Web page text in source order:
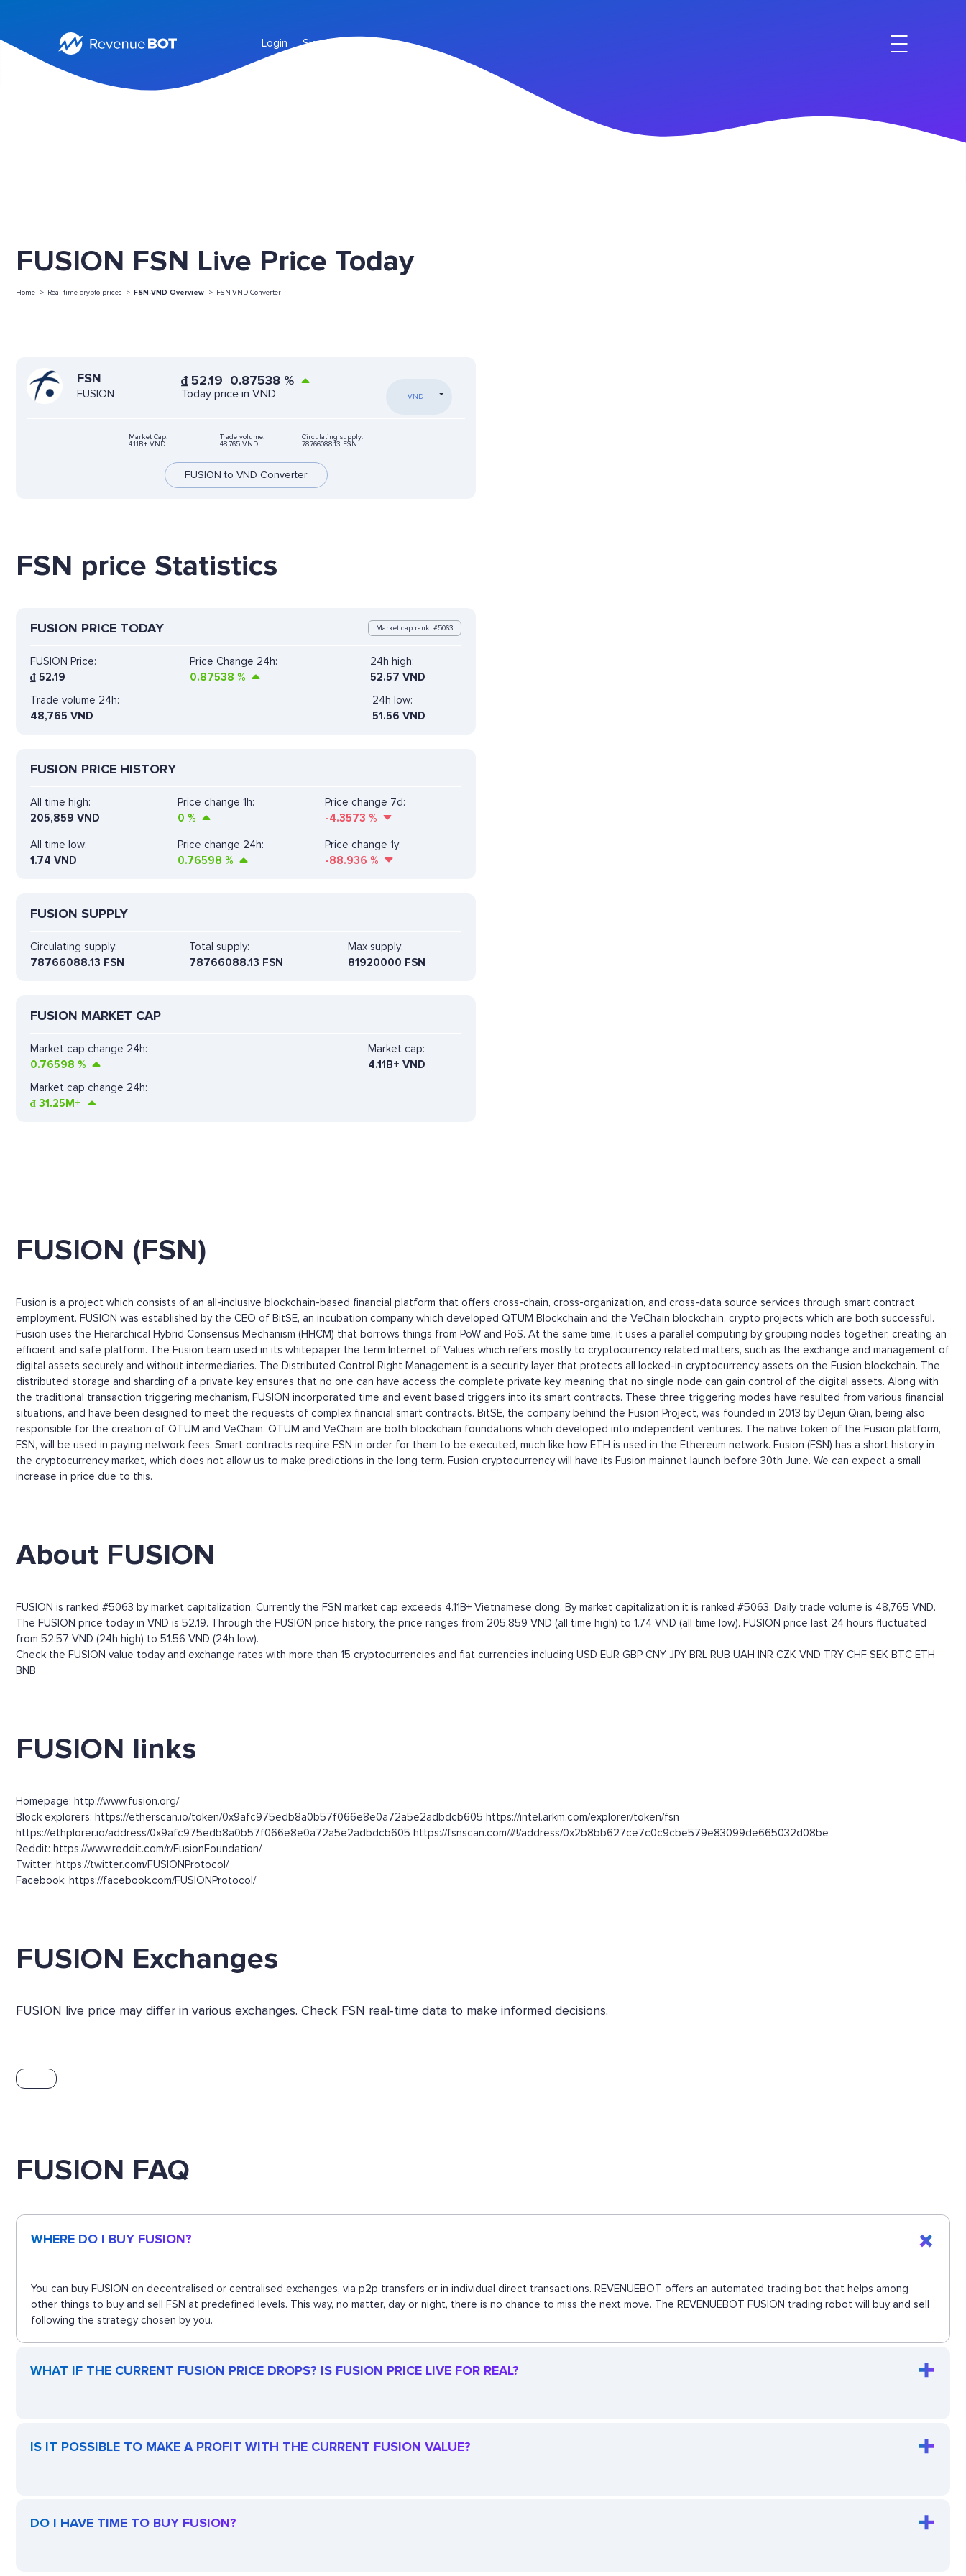
Login Sign Up
FUSION FSN Live Price Today
Home -> Real time crypto prices -> FSN-VND Overview -> FSN-VND Converter
FSN
FUSION
₫52.19 0.87538 %
Today price in VND VND
Market Cap:
4.11B+ VND
Trade volume:
48,765 VND
Circulating supply:
78766088.13 FSN
FUSION to VND Converter
FSN price Statistics
FUSION PRICE TODAY Market cap rank: #5063
FUSION Price:
₫ 52.19
Price Change 24h:
0.87538 %
24h high:
52.57 VND
Trade volume 24h:
48,765 VND
24h low:
51.56 VND
FUSION PRICE HISTORY
All time high:
205,859 VND
Price change 1h:
0 %
Price change 7d:
-4.3573 %
All time low:
1.74 VND
Price change 24h:
0.76598 %
Price change 1y:
-88.936 %
FUSION SUPPLY
Circulating supply:
78766088.13 FSN
Total supply:
78766088.13 FSN
Max supply:
81920000 FSN
FUSION MARKET CAP
Market cap change 24h:
0.76598 %
Market cap:
4.11B+ VND
Market cap change 24h:
₫ 31.25M+
FUSION (FSN)
Fusion is a project which consists of an all-inclusive blockchain-based financial platform that offers cross-chain, cross-organization, and cross-data source services through smart contract
employment. FUSION was established by the CEO of BitSE, an incubation company which developed QTUM Blockchain and the VeChain blockchain, crypto projects which are both successful.
Fusion uses the Hierarchical Hybrid Consensus Mechanism (HHCM) that borrows things from PoW and PoS. At the same time, it uses a parallel computing by grouping nodes together, creating an
efficient and safe platform. The Fusion team used in its whitepaper the term Internet of Values which refers mostly to cryptocurrency related matters, such as the exchange and management of
digital assets securely and without intermediaries. The Distributed Control Right Management is a security layer that protects all locked-in cryptocurrency assets on the Fusion blockchain. The
distributed storage and sharding of a private key ensures that no one can have access the complete private key, meaning that no single node can gain control of the digital assets. Along with
the traditional transaction triggering mechanism, FUSION incorporated time and event based triggers into its smart contracts. These three triggering modes have resulted from various financial
situations, and have been designed to meet the requests of complex financial smart contracts. BitSE, the company behind the Fusion Project, was founded in 2013 by Dejun Qian, being also
responsible for the creation of QTUM and VeChain. QTUM and VeChain are both blockchain foundations which developed into independent ventures. The native token of the Fusion platform,
FSN, will be used in paying network fees. Smart contracts require FSN in order for them to be executed, much like how ETH is used in the Ethereum network. Fusion (FSN) has a short history in
the cryptocurrency market, which does not allow us to make predictions in the long term. Fusion cryptocurrency will have its Fusion mainnet launch before 30th June. We can expect a small
increase in price due to this.
About FUSION
FUSION is ranked #5063 by market capitalization. Currently the FSN market cap exceeds 4.11B+ Vietnamese dong. By market capitalization it is ranked #5063. Daily trade volume is 48,765 VND.
The FUSION price today in VND is 52.19. Through the FUSION price history, the price ranges from 205,859 VND (all time high) to 1.74 VND (all time low). FUSION price last 24 hours fluctuated
from 52.57 VND (24h high) to 51.56 VND (24h low).
Check the FUSION value today and exchange rates with more than 15 cryptocurrencies and fiat currencies including USD EUR GBP CNY JPY BRL RUB UAH INR CZK VND TRY CHF SEK BTC ETH
BNB
FUSION links
Homepage: http://www.fusion.org/
Block explorers: https://etherscan.io/token/0x9afc975edb8a0b57f066e8e0a72a5e2adbdcb605 https://intel.arkm.com/explorer/token/fsn
https://ethplorer.io/address/0x9afc975edb8a0b57f066e8e0a72a5e2adbdcb605 https://fsnscan.com/#!/address/0x2b8bb627ce7c0c9cbe579e83099de665032d08be
Reddit: https://www.reddit.com/r/FusionFoundation/
Twitter: https://twitter.com/FUSIONProtocol/
Facebook: https://facebook.com/FUSIONProtocol/
FUSION Exchanges
FUSION live price may differ in various exchanges. Check FSN real-time data to make informed decisions.
FUSION FAQ
WHERE DO I BUY FUSION?
You can buy FUSION on decentralised or centralised exchanges, via p2p transfers or in individual direct transactions. REVENUEBOT offers an automated trading bot that helps among
other things to buy and sell FSN at predefined levels. This way, no matter, day or night, there is no chance to miss the next move. The REVENUEBOT FUSION trading robot will buy and sell
following the strategy chosen by you.
WHAT IF THE CURRENT FUSION PRICE DROPS? IS FUSION PRICE LIVE FOR REAL?
IS IT POSSIBLE TO MAKE A PROFIT WITH THE CURRENT FUSION VALUE?
DO I HAVE TIME TO BUY FUSION?